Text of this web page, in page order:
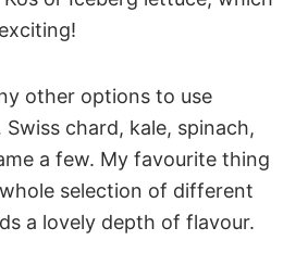
other options to use
chard, kale, spinach,
a few. My favourite thing
selection of different
a lovely depth of flavour.